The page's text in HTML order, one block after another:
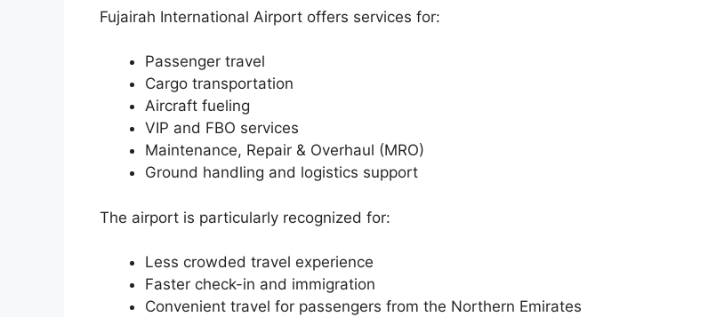
Fujairah International Airport offers services for:
Passenger travel
Cargo transportation
Aircraft fueling
VIP and FBO services
Maintenance, Repair & Overhaul (MRO)
Ground handling and logistics support
The airport is particularly recognized for:
Less crowded travel experience
Faster check-in and immigration
Convenient travel for passengers from the Northern Emirates